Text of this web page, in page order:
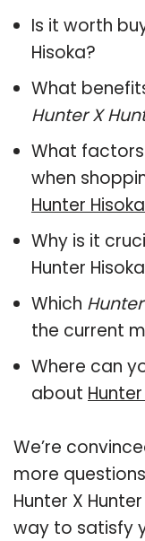
Is it worth
Hisoka?
What
Hunter X
What
when
Hunter Hisoka
Why is it
Hunter
Which
the current
Where can
about
We’re
more
Hunter X
way to satisfy